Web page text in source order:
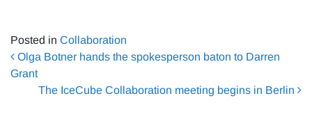
Posted in Collaboration
Post navigation
Olga Botner hands the spokesperson baton to Darren
Grant
The IceCube Collaboration meeting begins in Berlin